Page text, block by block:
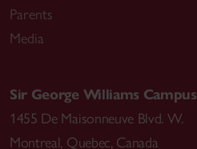
Parents
Media
Sir George Williams Campus
1455 De Maisonneuve Blvd. W.
Montreal, Quebec, Canada